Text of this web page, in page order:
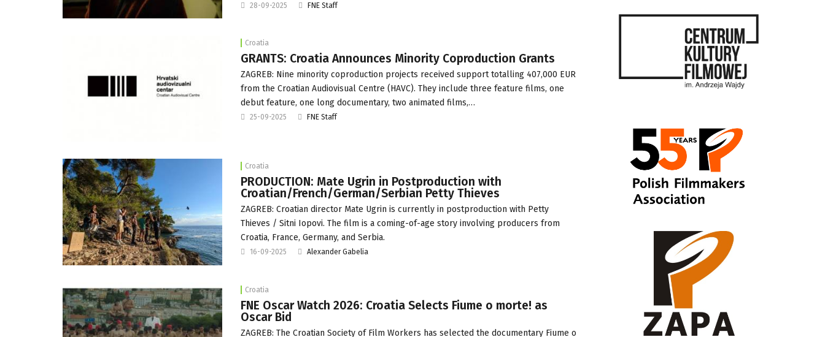
28-09-2025 FNE Staff
Croatia
GRANTS: Croatia Announces Minority Coproduction Grants
ZAGREB: Nine minority coproduction projects received support totalling 407,000 EUR
from the Croatian Audiovisual Centre (HAVC). They include three feature films, one
debut feature, one long documentary, two animated films,…
25-09-2025 FNE Staff
Croatia
PRODUCTION: Mate Ugrin in Postproduction with
Croatian/French/German/Serbian Petty Thieves
ZAGREB: Croatian director Mate Ugrin is currently in postproduction with Petty
Thieves / Sitni Iopovi. The film is a coming-of-age story involving producers from
Croatia, France, Germany, and Serbia.
16-09-2025 Alexander Gabelia
Croatia
FNE Oscar Watch 2026: Croatia Selects Fiume o morte! as
Oscar Bid
ZAGREB: The Croatian Society of Film Workers has selected the documentary Fiume o